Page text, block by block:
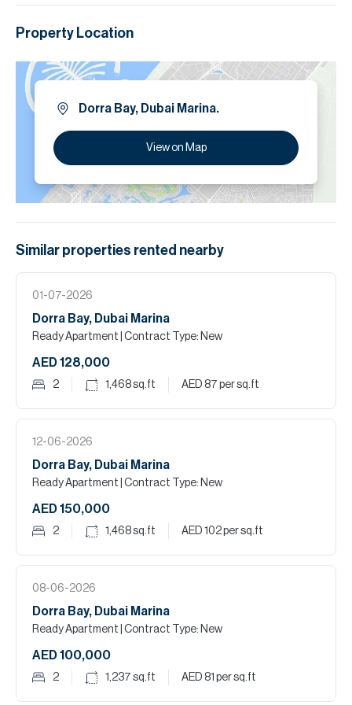
Property Location
Dorra Bay, Dubai Marina.
View on Map
Similar properties rented nearby
01-07-2026
Dorra Bay, Dubai Marina
Ready Apartment | Contract Type: New
AED 128,000
2 1,468sq.ft AED 87 per sq.ft
12-06-2026
Dorra Bay, Dubai Marina
Ready Apartment | Contract Type: New
AED 150,000
2 1,468sq.ft AED 102per sq.ft
08-06-2026
Dorra Bay, Dubai Marina
Ready Apartment | Contract Type: New
AED 100,000
2 1,237 sq.ft AED 81 per sq.ft